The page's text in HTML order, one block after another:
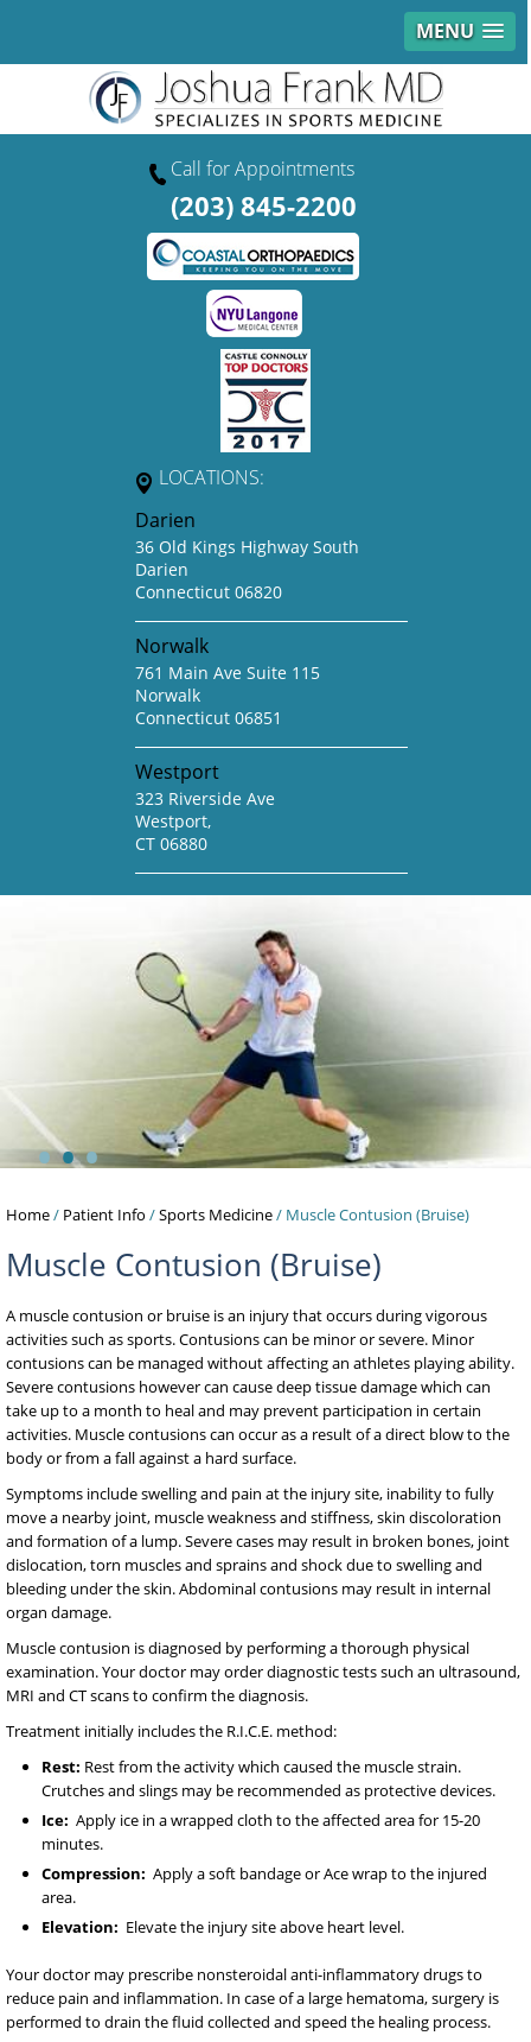
MENU
Call for Appointments
(203) 845-2200
LOCATIONS:
Darien
36 Old Kings Highway South
Darien
Connecticut 06820
Norwalk
761 Main Ave Suite 115
Norwalk
Connecticut 06851
Westport
323 Riverside Ave
Westport,
CT 06880
•••
Home/ Patient Info /Sports Medicine/ Muscle Contusion (Bruise)
Muscle Contusion (Bruise)
A muscle contusion or bruise is an injury that occurs during vigorous
activities such as sports. Contusions can be minor or severe. Minor
contusions can be managed without affecting an athletes playing ability.
Severe contusions however can cause deep tissue damage which can
take up to a month to heal and may prevent participation in certain
activities. Muscle contusions can occur as a result of a direct blow to the
body or from a fall against a hard surface.
Symptoms include swelling and pain at the injury site, inability to fully
move a nearby joint, muscle weakness and stiffness, skin discoloration
and formation of a lump. Severe cases may result in broken bones, joint
dislocation, torn muscles and sprains and shock due to swelling and
bleeding under the skin. Abdominal contusions may result in internal
organ damage.
Muscle contusion is diagnosed by performing a thorough physical
examination. Your doctor may order diagnostic tests such an ultrasound,
MRI and CT scans to confirm the diagnosis.
Treatment initially includes the R.I.C.E. method:
Rest: Rest from the activity which caused the muscle strain.
Crutches and slings may be recommended as protective devices.
Ice: Apply ice in a wrapped cloth to the affected area for 15-20
minutes.
Compression: Apply a soft bandage or Ace wrap to the injured
area.
Elevation: Elevate the injury site above heart level.
Your doctor may prescribe nonsteroidal anti-inflammatory drugs to
reduce pain and inflammation. In case of a large hematoma, surgery is
performed to drain the fluid collected and speed the healing process.